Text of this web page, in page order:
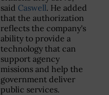
said Caswell. He added
that the authorization
reflects the company's
ability to provide a
technology that can
support agency
missions and help the
government deliver
public services.